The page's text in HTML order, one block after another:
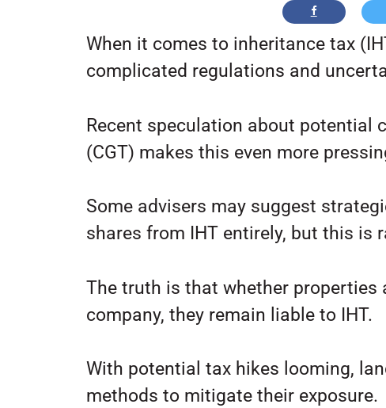
When it comes to inheritance tax
complicated regulations and
Recent speculation about potential
(CGT) makes this even more
Some advisers may suggest
shares from IHT entirely, but this is
The truth is that whether properties
company, they remain liable to IHT.
With potential tax hikes looming,
methods to mitigate their exposure.